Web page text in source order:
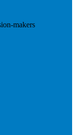
makers